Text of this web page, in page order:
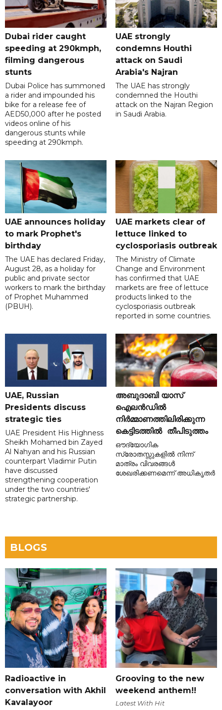
Dubai rider caught
speeding at 290kmph,
filming dangerous
stunts
Dubai Police has summoned
a rider and impounded his
bike for a release fee of
AED50,000 after he posted
videos online of his
dangerous stunts while
speeding at 290kmph.
UAE strongly
condemns Houthi
attack on Saudi
Arabia's Najran
The UAE has strongly
condemned the Houthi
attack on the Najran Region
in Saudi Arabia.
UAE announces holiday
to mark Prophet's
birthday
The UAE has declared Friday,
August 28, as a holiday for
public and private sector
workers to mark the birthday
of Prophet Muhammed
(PBUH).
UAE markets clear of
lettuce linked to
cyclosporiasis outbreak
The Ministry of Climate
Change and Environment
has confirmed that UAE
markets are free of lettuce
products linked to the
cyclosporiasis outbreak
reported in some countries.
UAE, Russian
Presidents discuss
strategic ties
UAE President His Highness
Sheikh Mohamed bin Zayed
Al Nahyan and his Russian
counterpart Vladimir Putin
have discussed
strengthening cooperation
under the two countries'
strategic partnership.
അബുദാബി യാസ്
ഐലൻഡിൽ
നിർമ്മാണത്തിലിരിക്കുന്ന
കെട്ടിടത്തിൽ തീപിടുത്തം
ഔദ്യോഗിക
സ്രോതസ്സുകളിൽ നിന്ന്
മാത്രം വിവരങ്ങൾ
ശേഖരിക്കണമെന്ന് അധികൃതർ
BLOGS
Radioactive in
conversation with Akhil
Kavalayoor
Grooving to the new
weekend anthem!!
Latest With Hit